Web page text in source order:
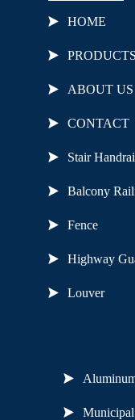
HOME
PRODUCTS
ABOUT US
CONTACT
Stair
Balcony
Fence
Highway
Louver